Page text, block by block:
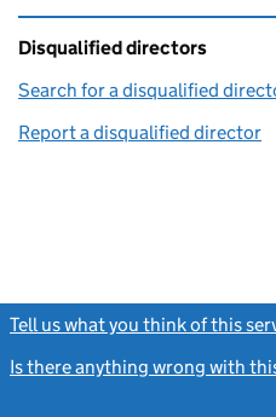
Disqualified directors
Search for a disqualified
Report a disqualified director
Tell us what you think of this
Is there anything wrong with